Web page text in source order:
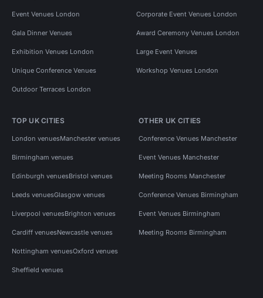
Event Venues London Corporate Event Venues London
Gala Dinner Venues Award Ceremony Venues London
Exhibition Venues London Large Event Venues
Unique Conference Venues Workshop Venues London
Outdoor Terraces London
TOP UK CITIES
London venuesManchester venues
Birmingham venues
Edinburgh venuesBristol venues
Leeds venuesGlasgow venues
Liverpool venuesBrighton venues
Cardiff venuesNewcastle venues
Nottingham venuesOxford venues
Sheffield venues
OTHER UK CITIES
Conference Venues Manchester
Event Venues Manchester
Meeting Rooms Manchester
Conference Venues Birmingham
Event Venues Birmingham
Meeting Rooms Birmingham